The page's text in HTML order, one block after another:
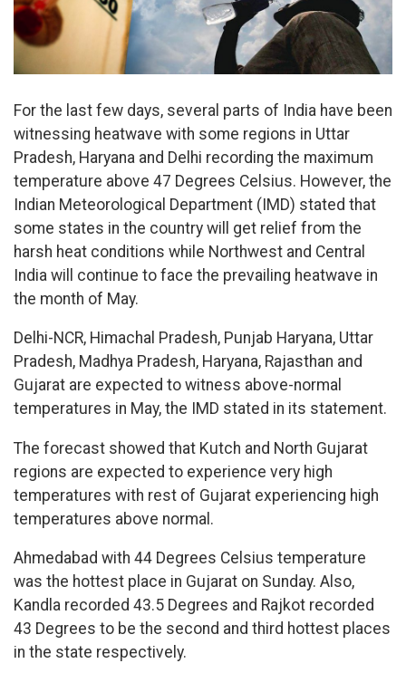
For the last few days, several parts of India have been
witnessing heatwave with some regions in Uttar
Pradesh, Haryana and Delhi recording the maximum
temperature above 47 Degrees Celsius. However, the
Indian Meteorological Department (IMD) stated that
some states in the country will get relief from the
harsh heat conditions while Northwest and Central
India will continue to face the prevailing heatwave in
the month of May.
Delhi-NCR, Himachal Pradesh, Punjab Haryana, Uttar
Pradesh, Madhya Pradesh, Haryana, Rajasthan and
Gujarat are expected to witness above-normal
temperatures in May, the IMD stated in its statement.
The forecast showed that Kutch and North Gujarat
regions are expected to experience very high
temperatures with rest of Gujarat experiencing high
temperatures above normal.
Ahmedabad with 44 Degrees Celsius temperature
was the hottest place in Gujarat on Sunday. Also,
Kandla recorded 43.5 Degrees and Rajkot recorded
43 Degrees to be the second and third hottest places
in the state respectively.